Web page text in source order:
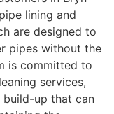
lining and
are designed to
pipes without the
is committed to
services,
build-up that can